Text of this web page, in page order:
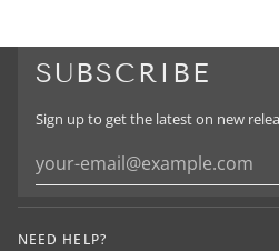
SUBSCRIBE
Sign up to get the latest on new
NEED HELP?